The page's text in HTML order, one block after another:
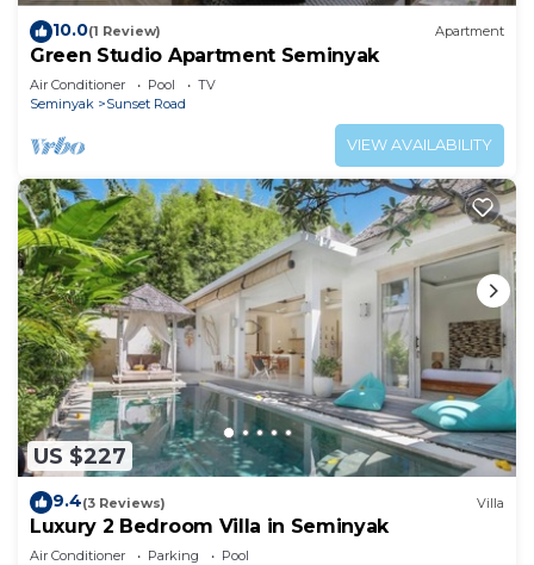
10.0(1 Review) Apartment
Green Studio Apartment Seminyak
Air Conditioner Pool
TV
Seminyak
Sunset Road
VIEW AVAILABILITY
US $227
9.4(3 Reviews) Villa
Luxury 2 Bedroom Villa in Seminyak
Air Conditioner Parking Pool